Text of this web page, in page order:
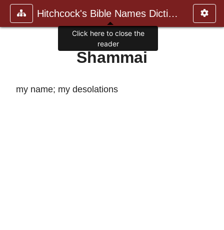
Hitchcock's Bible Names Dictiona
Shammai
my name; my desolations
Click here to close the
reader